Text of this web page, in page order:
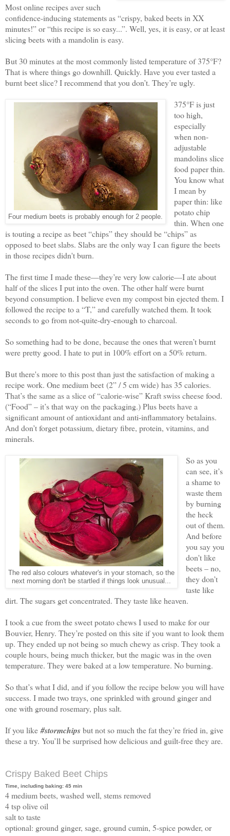
Most online recipes aver such
confidence-inducing statements as “crispy, baked beets in XX
minutes!” or “this recipe is so easy...”. Well, yes, it is easy, or at least
slicing beets with a mandolin is easy.
But 30 minutes at the most commonly listed temperature of 375°F?
That is where things go downhill. Quickly. Have you ever tasted a
burnt beet slice? I recommend that you don’t. They’re ugly.
Four medium beets is probably enough for 2 people.
375°F is just
too high,
especially
when non-
adjustable
mandolins slice
food paper thin.
You know what
I mean by
paper thin: like
potato chip
thin. When one
is touting a recipe as beet “chips” they should be “chips” as
opposed to beet slabs. Slabs are the only way I can figure the beets
in those recipes didn't burn.
The first time I made these—they’re very low calorie—I ate about
half of the slices I put into the oven. The other half were burnt
beyond consumption. I believe even my compost bin ejected them. I
followed the recipe to a “T,” and carefully watched them. It took
seconds to go from not-quite-dry-enough to charcoal.
So something had to be done, because the ones that weren’t burnt
were pretty good. I hate to put in 100% effort on a 50% return.
But there's more to this post than just the satisfaction of making a
recipe work. One medium beet (2” / 5 cm wide) has 35 calories.
That’s the same as a slice of “calorie-wise” Kraft swiss cheese food.
(“Food” – it’s that way on the packaging.) Plus beets have a
significant amount of antioxidant and anti-inflammatory betalains.
And don’t forget potassium, dietary fibre, protein, vitamins, and
minerals.
The red also colours whatever's in your stomach, so the
next morning don't be startled if things look unusual...
So as you
can see, it’s
a shame to
waste them
by burning
the heck
out of them.
And before
you say you
don't like
beets – no,
they don’t
taste like
dirt. The sugars get concentrated. They taste like heaven.
I took a cue from the sweet potato chews I used to make for our
Bouvier, Henry. They’re posted on this site if you want to look them
up. They ended up not being so much chewy as crisp. They took a
couple hours, being much thicker, but the magic was in the oven
temperature. They were baked at a low temperature. No burning.
So that’s what I did, and if you follow the recipe below you will have
success. I made two trays, one sprinkled with ground ginger and
one with ground rosemary, plus salt.
If you like#stormchipsbut not so much the fat they’re fried in, give
these a try. You’ll be surprised how delicious and guilt-free they are.
Crispy Baked Beet Chips
Time, including baking: 45 min
4 medium beets, washed well, stems removed
4 tsp olive oil
salt to taste
optional: ground ginger, sage, ground cumin, 5-spice powder, or